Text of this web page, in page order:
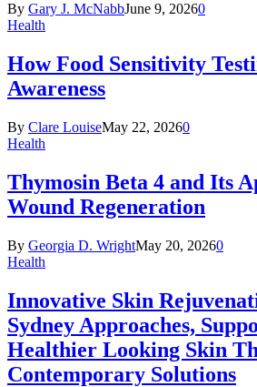
By Gary J. McNabbJune 9, 20260
Health
How Food Sensitivity
Awareness
By Clare LouiseMay 22, 20260
Health
Thymosin Beta 4 and Its
Wound Regeneration
By Georgia D. WrightMay 20, 20260
Health
Innovative Skin
Sydney Approaches,
Healthier Looking Skin
Contemporary Solutions